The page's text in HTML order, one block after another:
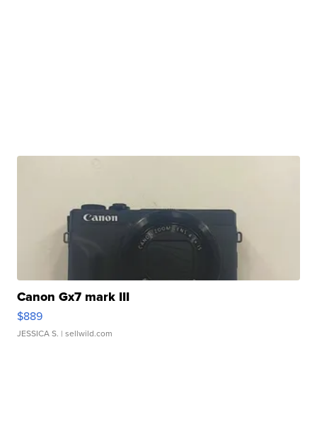
Canon Gx7 mark III
$889
JESSICA S. | sellwild.com